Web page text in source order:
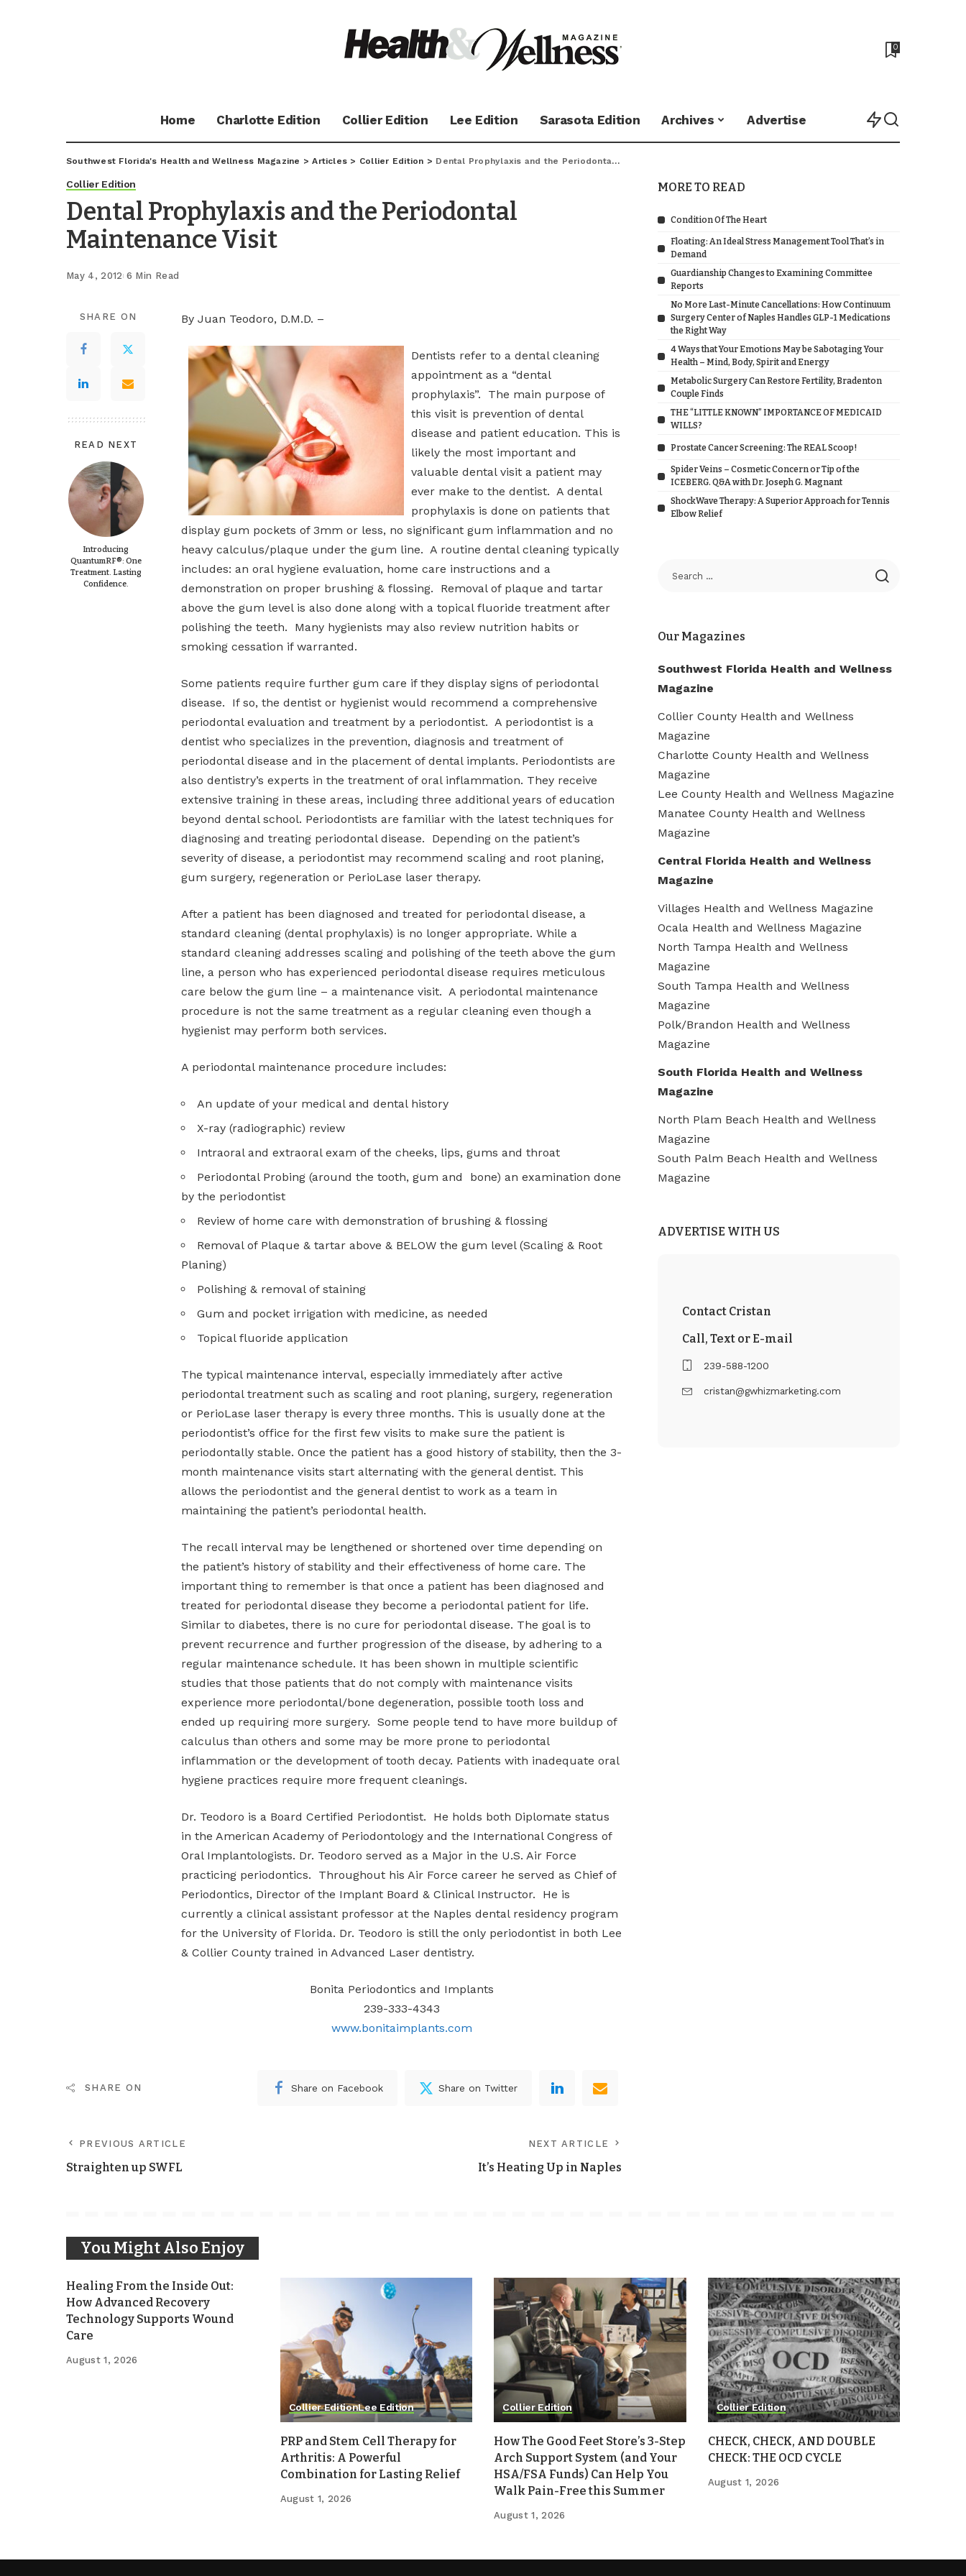
0
Home Charlotte Edition Collier Edition Lee Edition Sarasota Edition Archives Advertise
Southwest Florida's Health and Wellness Magazine >Articles > Collier Edition > Dental Prophylaxis and the Periodontal Maintenance Visit
Collier Edition
Dental Prophylaxis and the Periodontal
Maintenance Visit
May 4, 2012 6 Min Read
SHARE ON
READ NEXT
Introducing
QuantumRF®: One
Treatment. Lasting
Confidence.
By Juan Teodoro, D.M.D. –
Dentists refer to a dental cleaning
appointment as a “dental
prophylaxis”. The main purpose of
this visit is prevention of dental
disease and patient education. This is
likely the most important and
valuable dental visit a patient may
ever make to the dentist. A dental
prophylaxis is done on patients that
display gum pockets of 3mm or less, no significant gum inflammation and no
heavy calculus/plaque under the gum line. A routine dental cleaning typically
includes: an oral hygiene evaluation, home care instructions and a
demonstration on proper brushing & flossing. Removal of plaque and tartar
above the gum level is also done along with a topical fluoride treatment after
polishing the teeth. Many hygienists may also review nutrition habits or
smoking cessation if warranted.
Some patients require further gum care if they display signs of periodontal
disease. If so, the dentist or hygienist would recommend a comprehensive
periodontal evaluation and treatment by a periodontist. A periodontist is a
dentist who specializes in the prevention, diagnosis and treatment of
periodontal disease and in the placement of dental implants. Periodontists are
also dentistry’s experts in the treatment of oral inflammation. They receive
extensive training in these areas, including three additional years of education
beyond dental school. Periodontists are familiar with the latest techniques for
diagnosing and treating periodontal disease. Depending on the patient’s
severity of disease, a periodontist may recommend scaling and root planing,
gum surgery, regeneration or PerioLase laser therapy.
After a patient has been diagnosed and treated for periodontal disease, a
standard cleaning (dental prophylaxis) is no longer appropriate. While a
standard cleaning addresses scaling and polishing of the teeth above the gum
line, a person who has experienced periodontal disease requires meticulous
care below the gum line – a maintenance visit. A periodontal maintenance
procedure is not the same treatment as a regular cleaning even though a
hygienist may perform both services.
A periodontal maintenance procedure includes:
An update of your medical and dental history
X-ray (radiographic) review
Intraoral and extraoral exam of the cheeks, lips, gums and throat
Periodontal Probing (around the tooth, gum and bone) an examination done
by the periodontist
Review of home care with demonstration of brushing & flossing
Removal of Plaque & tartar above & BELOW the gum level (Scaling & Root
Planing)
Polishing & removal of staining
Gum and pocket irrigation with medicine, as needed
Topical fluoride application
The typical maintenance interval, especially immediately after active
periodontal treatment such as scaling and root planing, surgery, regeneration
or PerioLase laser therapy is every three months. This is usually done at the
periodontist’s office for the first few visits to make sure the patient is
periodontally stable. Once the patient has a good history of stability, then the 3-
month maintenance visits start alternating with the general dentist. This
allows the periodontist and the general dentist to work as a team in
maintaining the patient’s periodontal health.
The recall interval may be lengthened or shortened over time depending on
the patient’s history of stability and their effectiveness of home care. The
important thing to remember is that once a patient has been diagnosed and
treated for periodontal disease they become a periodontal patient for life.
Similar to diabetes, there is no cure for periodontal disease. The goal is to
prevent recurrence and further progression of the disease, by adhering to a
regular maintenance schedule. It has been shown in multiple scientific
studies that those patients that do not comply with maintenance visits
experience more periodontal/bone degeneration, possible tooth loss and
ended up requiring more surgery. Some people tend to have more buildup of
calculus than others and some may be more prone to periodontal
inflammation or the development of tooth decay. Patients with inadequate oral
hygiene practices require more frequent cleanings.
Dr. Teodoro is a Board Certified Periodontist. He holds both Diplomate status
in the American Academy of Periodontology and the International Congress of
Oral Implantologists. Dr. Teodoro served as a Major in the U.S. Air Force
practicing periodontics. Throughout his Air Force career he served as Chief of
Periodontics, Director of the Implant Board & Clinical Instructor. He is
currently a clinical assistant professor at the Naples dental residency program
for the University of Florida. Dr. Teodoro is still the only periodontist in both Lee
& Collier County trained in Advanced Laser dentistry.
Bonita Periodontics and Implants
239-333-4343
www.bonitaimplants.com
SHARE ON Share on Facebook Share on Twitter
PREVIOUS ARTICLE
Straighten up SWFL
NEXT ARTICLE
It’s Heating Up in Naples
MORE TO READ
Condition Of The Heart
Floating: An Ideal Stress Management Tool That’s in
Demand
Guardianship Changes to Examining Committee
Reports
No More Last-Minute Cancellations: How Continuum
Surgery Center of Naples Handles GLP-1 Medications
the Right Way
4 Ways that Your Emotions May be Sabotaging Your
Health – Mind, Body, Spirit and Energy
Metabolic Surgery Can Restore Fertility, Bradenton
Couple Finds
THE “LITTLE KNOWN” IMPORTANCE OF MEDICAID
WILLS?
Prostate Cancer Screening: The REAL Scoop!
Spider Veins – Cosmetic Concern or Tip of the
ICEBERG. Q&A with Dr. Joseph G. Magnant
ShockWave Therapy: A Superior Approach for Tennis
Elbow Relief
Our Magazines
Southwest Florida Health and Wellness
Magazine
Collier County Health and Wellness
Magazine
Charlotte County Health and Wellness
Magazine
Lee County Health and Wellness Magazine
Manatee County Health and Wellness
Magazine
Central Florida Health and Wellness
Magazine
Villages Health and Wellness Magazine
Ocala Health and Wellness Magazine
North Tampa Health and Wellness
Magazine
South Tampa Health and Wellness
Magazine
Polk/Brandon Health and Wellness
Magazine
South Florida Health and Wellness
Magazine
North Plam Beach Health and Wellness
Magazine
South Palm Beach Health and Wellness
Magazine
ADVERTISE WITH US
Contact Cristan
Call, Text or E-mail
239-588-1200
cristan@gwhizmarketing.com
You Might Also Enjoy
Healing From the Inside Out:
How Advanced Recovery
Technology Supports Wound
Care
August 1, 2026
Collier EditionLee Edition
PRP and Stem Cell Therapy for
Arthritis: A Powerful
Combination for Lasting Relief
August 1, 2026
Collier Edition
How The Good Feet Store’s 3-Step
Arch Support System (and Your
HSA/FSA Funds) Can Help You
Walk Pain-Free this Summer
August 1, 2026
Collier Edition
CHECK, CHECK, AND DOUBLE
CHECK: THE OCD CYCLE
August 1, 2026